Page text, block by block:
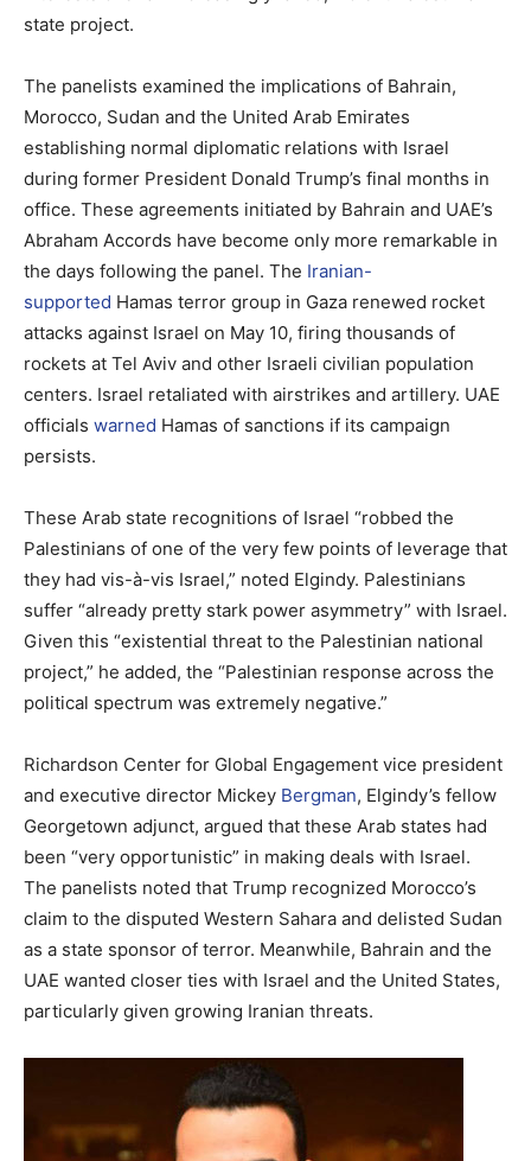
state project.
The panelists examined the implications of Bahrain,
Morocco, Sudan and the United Arab Emirates
establishing normal diplomatic relations with Israel
during former President Donald Trump’s final months in
office. These agreements initiated by Bahrain and UAE’s
Abraham Accords have become only more remarkable in
the days following the panel. The Iranian-
supported Hamas terror group in Gaza renewed rocket
attacks against Israel on May 10, firing thousands of
rockets at Tel Aviv and other Israeli civilian population
centers. Israel retaliated with airstrikes and artillery. UAE
officials warned Hamas of sanctions if its campaign
persists.
These Arab state recognitions of Israel “robbed the
Palestinians of one of the very few points of leverage that
they had vis-à-vis Israel,” noted Elgindy. Palestinians
suffer “already pretty stark power asymmetry” with Israel.
Given this “existential threat to the Palestinian national
project,” he added, the “Palestinian response across the
political spectrum was extremely negative.”
Richardson Center for Global Engagement vice president
and executive director Mickey Bergman, Elgindy’s fellow
Georgetown adjunct, argued that these Arab states had
been “very opportunistic” in making deals with Israel.
The panelists noted that Trump recognized Morocco’s
claim to the disputed Western Sahara and delisted Sudan
as a state sponsor of terror. Meanwhile, Bahrain and the
UAE wanted closer ties with Israel and the United States,
particularly given growing Iranian threats.